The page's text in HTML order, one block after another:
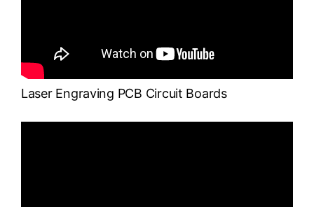
Laser Engraving PCB Circuit Boards